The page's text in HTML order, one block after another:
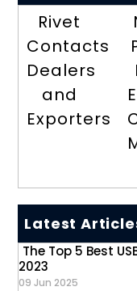
Rivet
Contacts
Dealers
and
Exporters
Latest
The Top 5 Best
2023
09 Jun 2025